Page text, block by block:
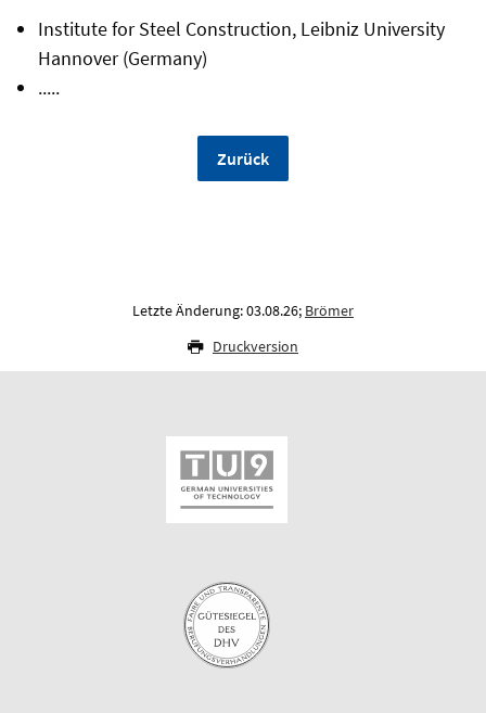
Institute for Steel Construction, Leibniz University
Hannover (Germany)
.....
Zurück
Letzte Änderung: 03.08.26; Brömer
Druckversion